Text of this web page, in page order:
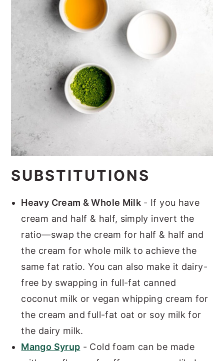
SUBSTITUTIONS
Heavy Cream & Whole Milk - If you have
cream and half & half, simply invert the
ratio—swap the cream for half & half and
the cream for whole milk to achieve the
same fat ratio. You can also make it dairy-
free by swapping in full-fat canned
coconut milk or vegan whipping cream for
the cream and full-fat oat or soy milk for
the dairy milk.
Mango Syrup - Cold foam can be made